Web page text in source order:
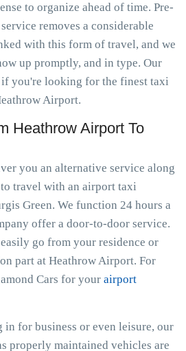
to organize ahead of time. Pre-
removes a considerable
with this form of travel, and we
up promptly, and in type. Our
if you're looking for the finest taxi
Airport.
Heathrow Airport To
you an alternative service along
travel with an airport taxi
Green. We function 24 hours a
offer a door-to-door service.
go from your residence or
part at Heathrow Airport. For
Cars for your airport
in for business or even leisure, our
properly maintained vehicles are